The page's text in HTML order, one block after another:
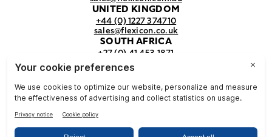
UNITED KINGDOM
+44 (0) 1227 374710
sales@flexicon.co.uk
SOUTH AFRICA
+27 (0) 41 453 1871
sales@flexicon.co.za
For a full listing of our sales offices
visit ourcontact page.